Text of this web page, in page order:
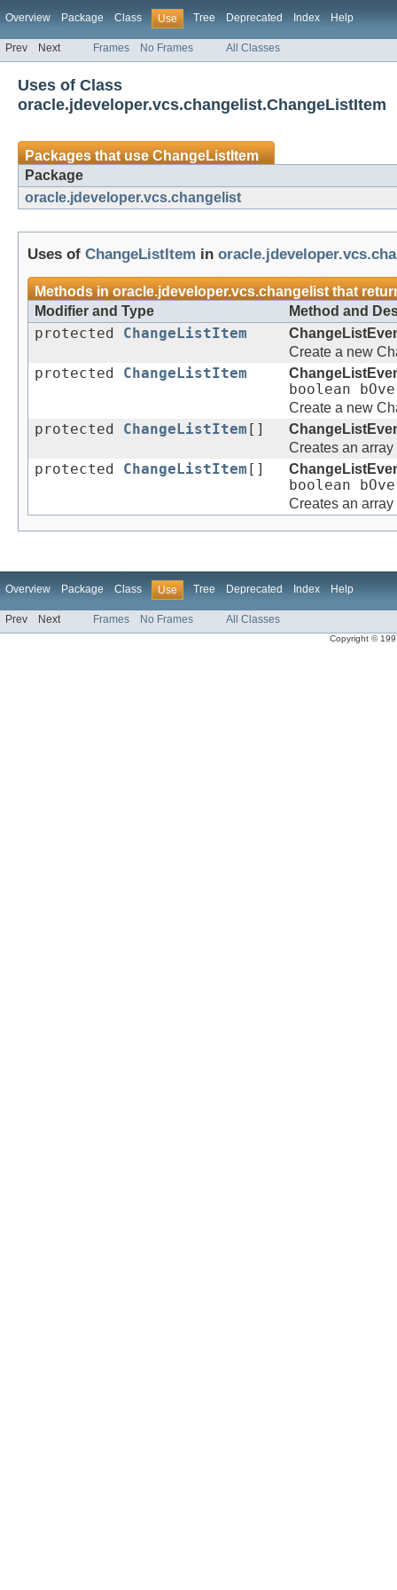
Overview Package Class Use Tree Deprecated Index Help
Prev Next Frames No Frames All Classes
Uses of Class
oracle.jdeveloper.vcs.changelist.ChangeListItem
Packages that useChangeListItem
Package
oracle.jdeveloper.vcs.changelist
Uses of ChangeListItem in
Methods inoracle.jdeveloper.vcs.changelistthat
Modifier and Type
Method and
protected ChangeListItem
Create a new
protected ChangeListItem
boolean
Create a new
protected ChangeListItem []
Creates an
protected ChangeListItem []
boolean
Creates an
Overview Package Class Use Tree Deprecated Index Help
Prev Next Frames No Frames All Classes
Copyright ©